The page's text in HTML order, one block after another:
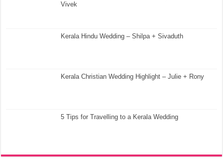
Vivek
Kerala Hindu Wedding – Shilpa + Sivaduth
Kerala Christian Wedding Highlight – Julie + Rony
5 Tips for Travelling to a Kerala Wedding